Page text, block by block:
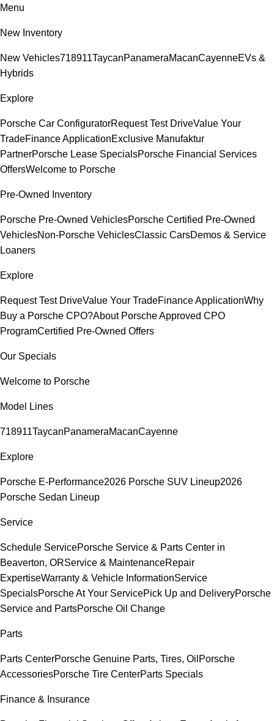
Menu
New Inventory
New Vehicles718911TaycanPanameraMacanCayenneEVs &
Hybrids
Explore
Porsche Car ConfiguratorRequest Test DriveValue Your
TradeFinance ApplicationExclusive Manufaktur
PartnerPorsche Lease SpecialsPorsche Financial Services
OffersWelcome to Porsche
Pre-Owned Inventory
Porsche Pre-Owned VehiclesPorsche Certified Pre-Owned
VehiclesNon-Porsche VehiclesClassic CarsDemos & Service
Loaners
Explore
Request Test DriveValue Your TradeFinance ApplicationWhy
Buy a Porsche CPO?About Porsche Approved CPO
ProgramCertified Pre-Owned Offers
Our Specials
Welcome to Porsche
Model Lines
718911TaycanPanameraMacanCayenne
Explore
Porsche E-Performance2026 Porsche SUV Lineup2026
Porsche Sedan Lineup
Service
Schedule ServicePorsche Service & Parts Center in
Beaverton, ORService & MaintenanceRepair
ExpertiseWarranty & Vehicle InformationService
SpecialsPorsche At Your ServicePick Up and DeliveryPorsche
Service and PartsPorsche Oil Change
Parts
Parts CenterPorsche Genuine Parts, Tires, Oil Porsche
AccessoriesPorsche Tire CenterParts Specials
Finance & Insurance